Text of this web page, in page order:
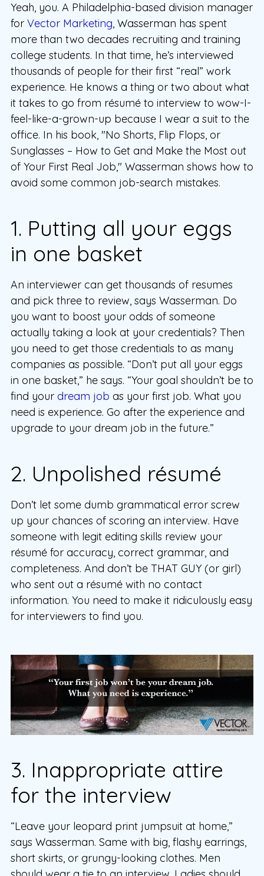
Yeah, you. A Philadelphia-based division manager
for Vector Marketing, Wasserman has spent
more than two decades recruiting and training
college students. In that time, he’s interviewed
thousands of people for their first “real” work
experience. He knows a thing or two about what
it takes to go from résumé to interview to wow-I-
feel-like-a-grown-up because I wear a suit to the
office. In his book, "No Shorts, Flip Flops, or
Sunglasses – How to Get and Make the Most out
of Your First Real Job," Wasserman shows how to
avoid some common job-search mistakes.
1. Putting all your eggs
in one basket
An interviewer can get thousands of resumes
and pick three to review, says Wasserman. Do
you want to boost your odds of someone
actually taking a look at your credentials? Then
you need to get those credentials to as many
companies as possible. “Don’t put all your eggs
in one basket,” he says. “Your goal shouldn’t be to
find your dream job as your first job. What you
need is experience. Go after the experience and
upgrade to your dream job in the future.”
2. Unpolished résumé
Don’t let some dumb grammatical error screw
up your chances of scoring an interview. Have
someone with legit editing skills review your
résumé for accuracy, correct grammar, and
completeness. And don’t be THAT GUY (or girl)
who sent out a résumé with no contact
information. You need to make it ridiculously easy
for interviewers to find you.
3. Inappropriate attire
for the interview
“Leave your leopard print jumpsuit at home,”
says Wasserman. Same with big, flashy earrings,
short skirts, or grungy-looking clothes. Men